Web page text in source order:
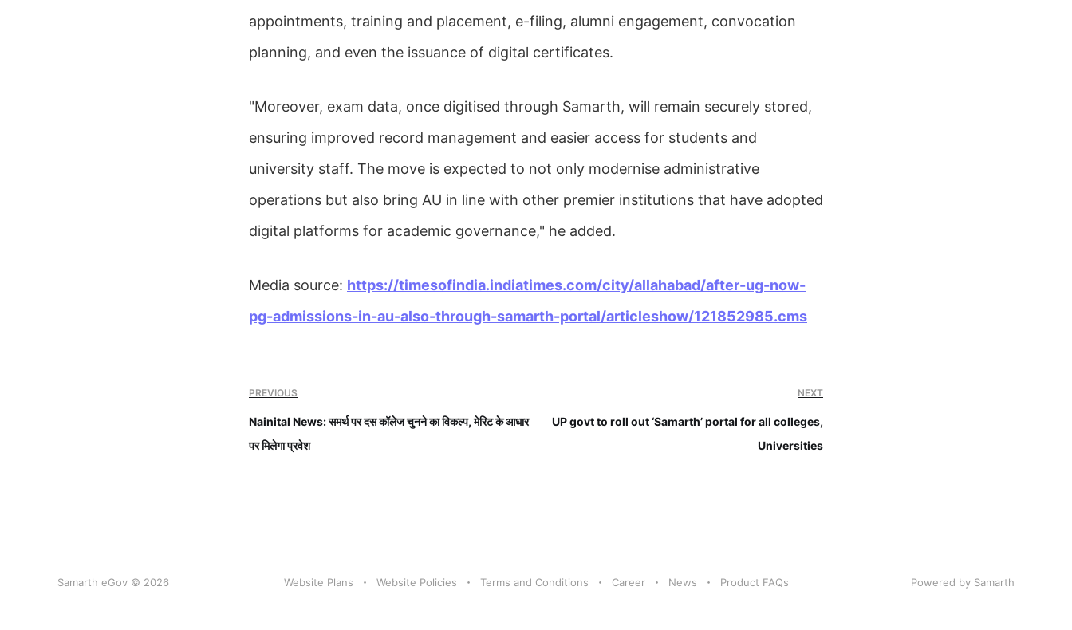
appointments, training and placement, e-filing, alumni engagement, convocation
planning, and even the issuance of digital certificates.
"Moreover, exam data, once digitised through Samarth, will remain securely stored,
ensuring improved record management and easier access for students and
university staff. The move is expected to not only modernise administrative
operations but also bring AU in line with other premier institutions that have adopted
digital platforms for academic governance," he added.
Media source: https://timesofindia.indiatimes.com/city/allahabad/after-ug-now-
pg-admissions-in-au-also-through-samarth-portal/articleshow/121852985.cms
PREVIOUS
Nainital News: समर्थ पर दस कॉलेज चुनने का विकल्प, मेरिट के आधार
पर मिलेगा प्रवेश
NEXT
UP govt to roll out ‘Samarth’ portal for all colleges,
Universities
Samarth eGov © 2026 Website Plans Website Policies Terms and Conditions Career News Product FAQs Powered by Samarth